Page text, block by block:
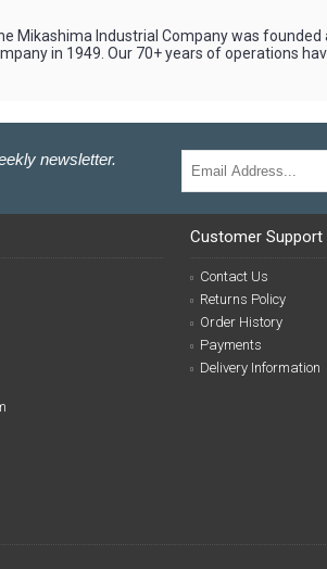
Mikashima Industrial Company was
in 1949. Our 70+ years of operations
newsletter.
Customer Support
Contact Us
Returns Policy
Order History
Payments
Delivery Information